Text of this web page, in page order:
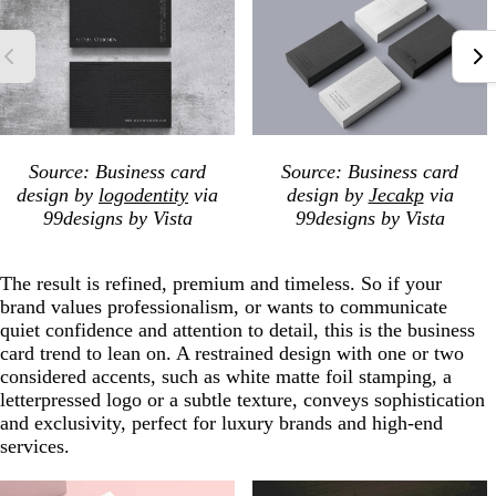
Source: Business card
design by logodentity via
99designs by Vista
Source: Business card
design by Jecakpvia
99designs by Vista
The result is refined, premium and timeless. So if your
brand values professionalism, or wants to communicate
quiet confidence and attention to detail, this is the business
card trend to lean on. A restrained design with one or two
considered accents, such as white matte foil stamping, a
letterpressed logo or a subtle texture, conveys sophistication
and exclusivity, perfect for luxury brands and high-end
services.